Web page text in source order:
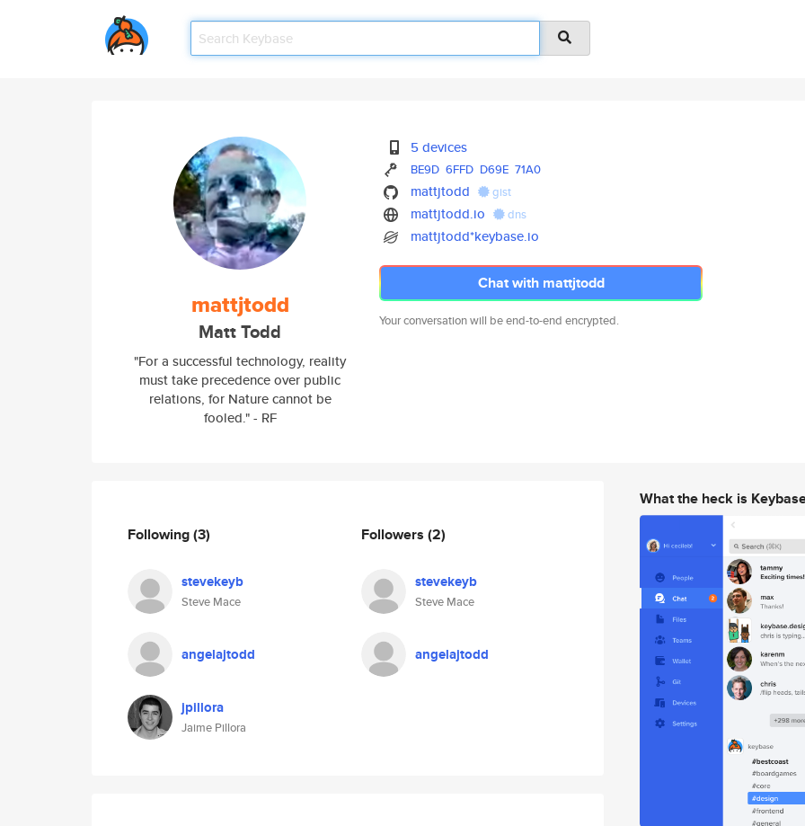
mattjtodd
Matt Todd
"For a successful technology, reality
must take precedence over public
relations, for Nature cannot be
fooled." - RF
5 devices
BE9D 6FFD D69E 71A0
mattjtodd gist
mattjtodd.io dns
mattjtodd*keybase.io
Chat with mattjtodd
Your conversation will be end-to-end encrypted.
Following(3)
stevekeyb
Steve Mace
angelajtodd
jpillora
Jaime Pillora
Followers (2)
stevekeyb
Steve Mace
angelajtodd
What the heck is